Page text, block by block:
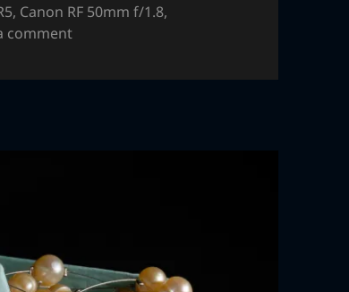
, Canon RF 50mm f/1.8,
commenton Jewlery – macro flash